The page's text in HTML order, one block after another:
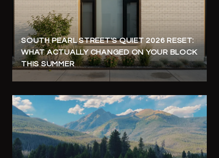
SOUTH PEARL STREET'S QUIET 2026 RESET:
WHAT ACTUALLY CHANGED ON YOUR BLOCK
THIS SUMMER